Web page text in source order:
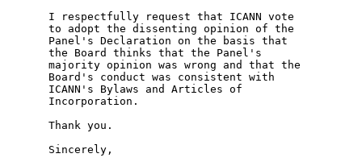
I respectfully request that ICANN vote
to adopt the dissenting opinion of the
Panel's Declaration on the basis that
the Board thinks that the Panel's
majority opinion was wrong and that the
Board's conduct was consistent with
ICANN's Bylaws and Articles of
Incorporation.
Thank you.
Sincerely,